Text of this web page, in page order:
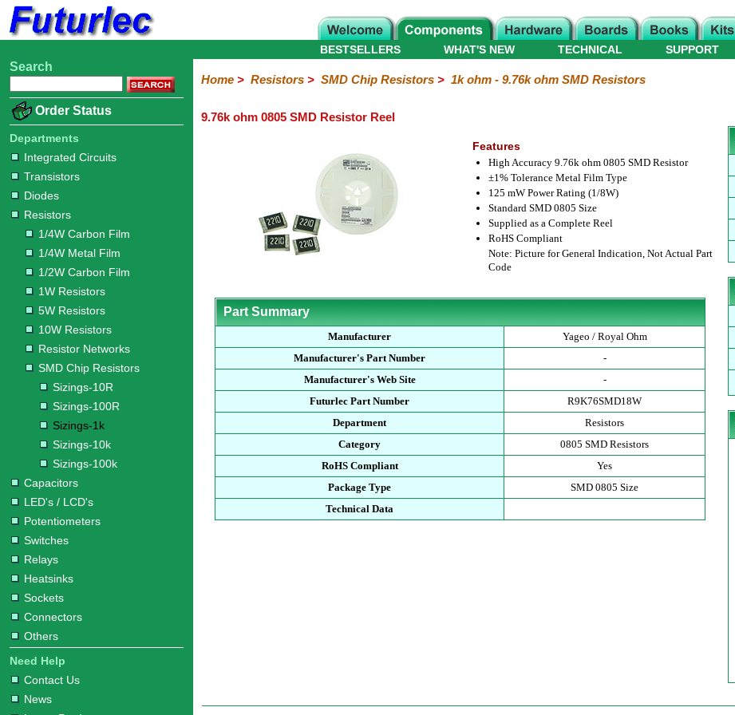
Home
Electronic
Integrated
Circuits
Transistors
Diodes
Resistors
Carbon
Film
Metal
Film
Carbon
Film
Resistors
Resistors
Resistors
Networks
Chip
Resistors
Capacitors
LED's
/
LCD's
Potentiometers
Switches
Relays
Heatsinks
Sockets
Connectors
Others
Hardware
Microcontroller
Books
Electronic
WHAT'S NEW
BESTSELLERS TECHNICAL SUPPORT
Search
Order Status
Departments
Integrated Circuits
Transistors
Diodes
Resistors
1/4W Carbon Film
1/4W Metal Film
1/2W Carbon Film
1W Resistors
5W Resistors
10W Resistors
Resistor Networks
SMD Chip Resistors
Sizings-10R
Sizings-100R
Sizings-1k
Sizings-10k
Sizings-100k
Capacitors
LED's / LCD's
Potentiometers
Switches
Relays
Heatsinks
Sockets
Connectors
Others
Need Help
Contact Us
News
Home> Resistors> SMD Chip Resistors> 1k ohm - 9.76k ohm SMD Resistors
9.76k ohm 0805 SMD Resistor Reel
Features
High Accuracy 9.76k ohm 0805 SMD Resistor
±1% Tolerance Metal Film Type
125 mW Power Rating (1/8W)
Standard SMD 0805 Size
Supplied as a Complete Reel
RoHS Compliant
Note: Picture for General Indication, Not Actual Part
Code
Part Summary
Manufacturer
Yageo / Royal Ohm
Manufacturer's Part Number
-
Manufacturer's Web Site
-
Futurlec Part Number
R9K76SMD18W
Department
Resistors
Category
0805 SMD Resistors
RoHS Compliant
Yes
Package Type
SMD 0805 Size
Technical Data